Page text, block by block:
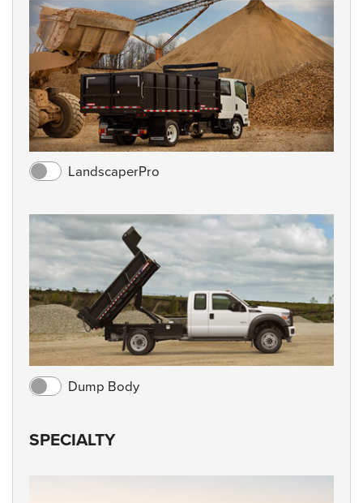
LandscaperPro
Dump Body
SPECIALTY